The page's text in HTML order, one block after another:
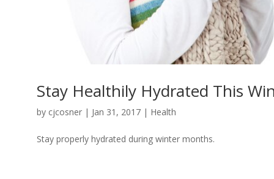
Stay Healthily Hydrated This
by cjcosner | Jan 31, 2017 | Health
Stay properly hydrated during winter months.